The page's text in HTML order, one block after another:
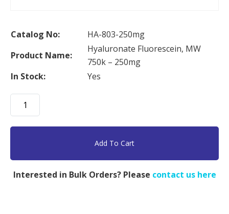
Catalog No:
HA-803-250mg
Product Name:
Hyaluronate Fluorescein, MW
750k – 250mg
In Stock:
Yes
Hyaluronate
Fluorescein,
MW
quantity
Add To Cart
Interested in Bulk Orders? Please contact us here